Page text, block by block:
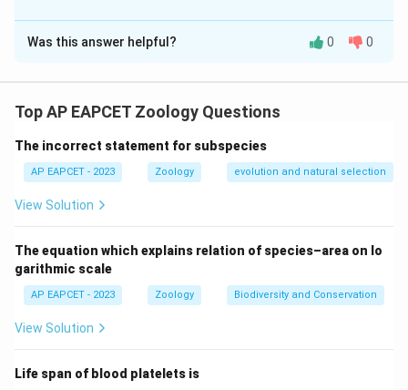
The Correct Option isB
Solution and Explanation
pair of forewings, but they arenon-functional in
- Statement II is alsofalse; whilearolium and
plantulae do help in grip, their described functions are
incorrectly attributed.
Was this answer helpful? 0 0
Top AP EAPCET Zoology Questions
The incorrect statement for subspecies
AP EAPCET - 2023 Zoology evolution and natural selection
View Solution
The equation which explains relation of species–area on lo
garithmic scale
AP EAPCET - 2023 Zoology Biodiversity and Conservation
View Solution
Life span of blood platelets is